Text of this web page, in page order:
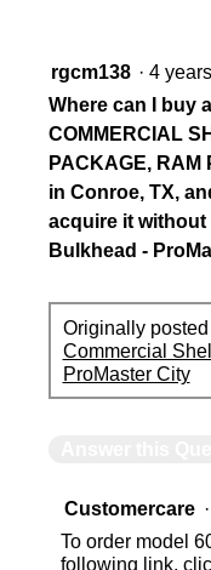
rgcm138 · 4
Where can I buy
COMMERCIAL
PACKAGE, RAM
in Conroe, TX,
acquire it without
Bulkhead -
Originally posted
Commercial
ProMaster City
Customercare ·
To order model
following link,